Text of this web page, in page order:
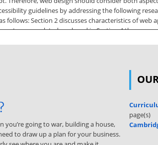
guidelines by addressing the following
follows: Section 2 discusses characteristics of
some related work and in Section 4 the
force us to move further, human needs
Journal of Computer Science Issues, Vol. 8,
web-based applications. The basic benefits that
space, upgrade automatically with new features,
to be pulled down by users according to
to more
and performance of the web. In short, we can
you’re going to war, building a house,
to draw up a plan for your business.
page(s)